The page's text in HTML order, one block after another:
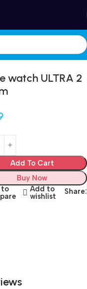
watch ULTRA 2
Add To Cart
Buy Now
to
Add to
wishlist
Share: